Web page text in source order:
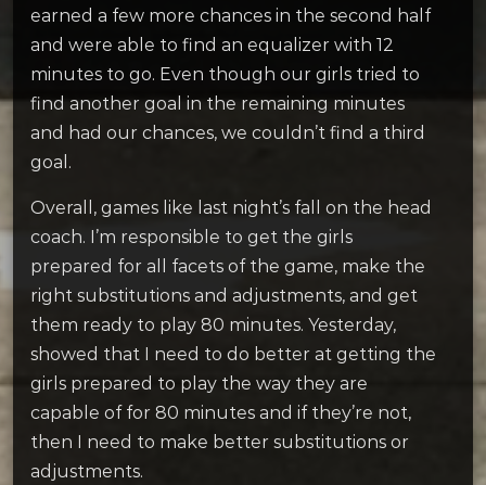
earned a few more chances in the second half
and were able to find an equalizer with 12
minutes to go. Even though our girls tried to
find another goal in the remaining minutes
and had our chances, we couldn’t find a third
goal.
Overall, games like last night’s fall on the head
coach. I’m responsible to get the girls
prepared for all facets of the game, make the
right substitutions and adjustments, and get
them ready to play 80 minutes. Yesterday,
showed that I need to do better at getting the
girls prepared to play the way they are
capable of for 80 minutes and if they’re not,
then I need to make better substitutions or
adjustments.